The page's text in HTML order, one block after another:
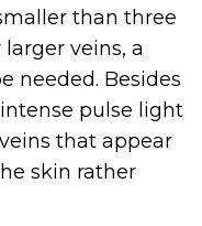
than three
veins, a
needed. Besides
pulse light
that appear
skin rather